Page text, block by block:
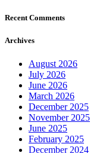
Recent Comments
Archives
August 2026
July 2026
June 2026
March 2026
December 2025
November 2025
June 2025
February 2025
December 2024